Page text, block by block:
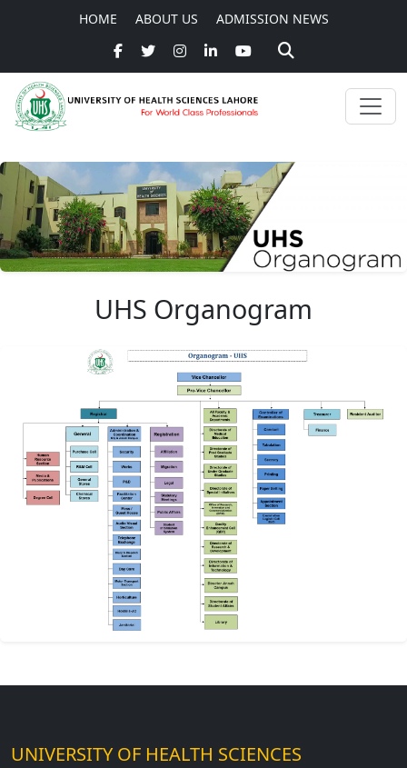
HOME ABOUT US ADMISSION NEWS
UHS Organogram
UNIVERSITY OF HEALTH SCIENCES